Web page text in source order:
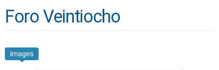
Foro Veintiocho
Images